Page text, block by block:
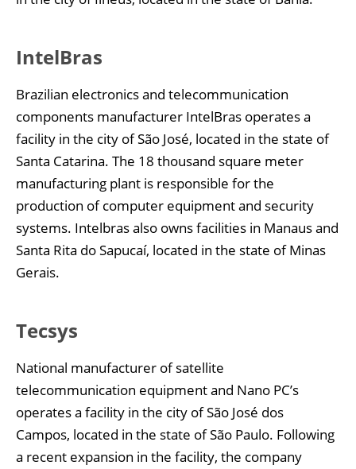
IntelBras
Brazilian electronics and telecommunication
components manufacturer IntelBras operates a
facility in the city of São José, located in the state of
Santa Catarina. The 18 thousand square meter
manufacturing plant is responsible for the
production of computer equipment and security
systems. Intelbras also owns facilities in Manaus and
Santa Rita do Sapucaí, located in the state of Minas
Gerais.
Tecsys
National manufacturer of satellite
telecommunication equipment and Nano PC’s
operates a facility in the city of São José dos
Campos, located in the state of São Paulo. Following
a recent expansion in the facility, the company